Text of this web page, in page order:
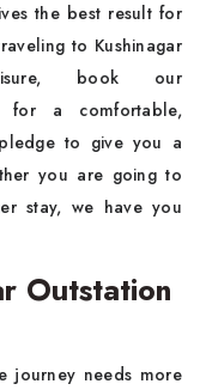
the best result for
to Kushinagar
book our
for a comfortable,
to give you a
you are going to
stay, we have you
Outstation
journey needs more